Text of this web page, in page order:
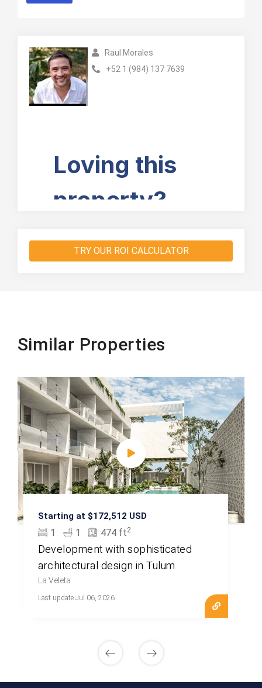
Raul Morales
+52 1 (984) 137 7639
TRY OUR ROI CALCULATOR
Similar Properties
Starting at $172,512 USD
1 1 474 ft2
Development with sophisticated
architectural design in Tulum
La Veleta
Last update Jul 06, 2026